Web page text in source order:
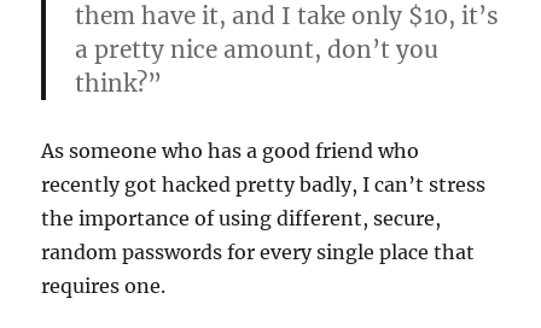
them have it, and I take only $10, it’s
a pretty nice amount, don’t you
think?”
As someone who has a good friend who
recently got hacked pretty badly, I can’t stress
the importance of using different, secure,
random passwords for every single place that
requires one.